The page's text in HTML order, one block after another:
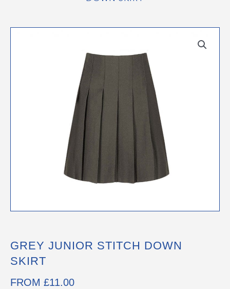
GREY JUNIOR STITCH DOWN
SKIRT
FROM £11.00